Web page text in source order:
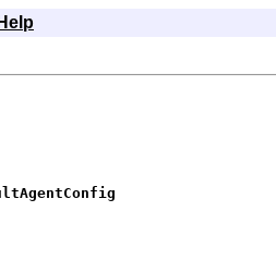
Help